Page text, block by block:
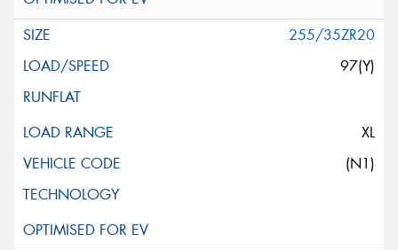
255/35ZR20
97(Y)
XL
(N1)